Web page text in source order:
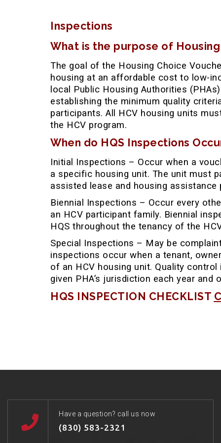
Inspections
What is the purpose of
The goal of the Housing Choice
housing at an affordable cost to low-
local Public Housing Authorities
establishing the minimum quality
participants. All HCV housing units
the HCV program.
When do HQS Inspections
Initial Inspections – Occur when a
a specific housing unit. The unit must
assisted lease and housing
Biennial Inspections – Occur every
an HCV participant family. Biennial
HQS throughout the tenancy of the
Special Inspections – May be
inspections occur when a tenant,
of an HCV housing unit. Quality
given PHA’s jurisdiction each year and
HQS INSPECTION CHECKLIST
Have a question? call us now
(830) 583-2321